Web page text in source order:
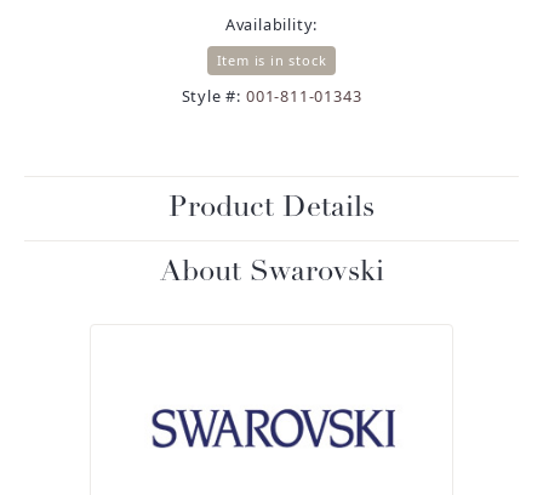
Availability:
Item is in stock
Style #: 001-811-01343
Product Details
About Swarovski